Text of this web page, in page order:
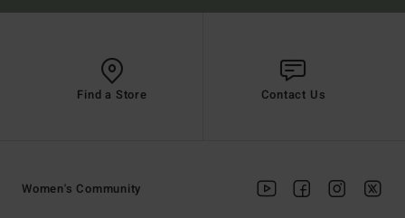
Find a Store Contact Us
Women's Community